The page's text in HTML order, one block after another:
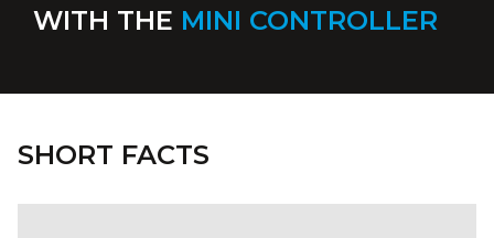
WITH THE MINI CONTROLLER
SHORT FACTS